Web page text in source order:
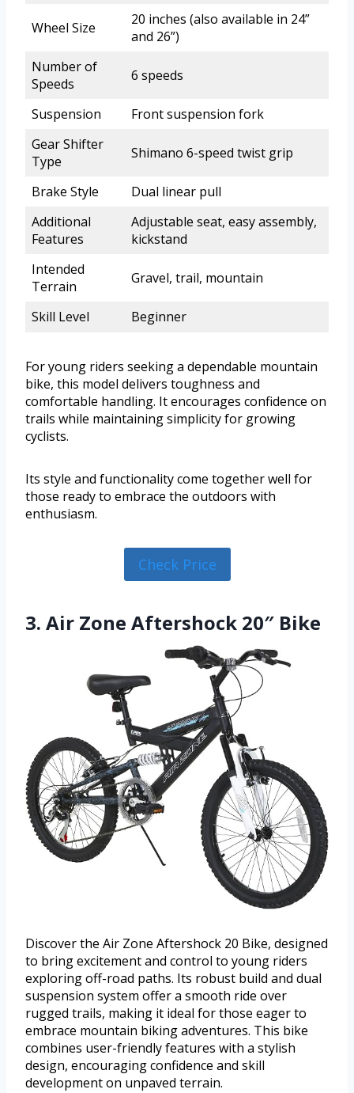
Wheel Size
20 inches (also available in 24”
and 26”)
Number of
Speeds
6 speeds
Suspension
Front suspension fork
Gear Shifter
Type
Shimano 6-speed twist grip
Brake Style
Dual linear pull
Additional
Features
Adjustable seat, easy assembly,
kickstand
Intended
Terrain
Gravel, trail, mountain
Skill Level Beginner
For young riders seeking a dependable mountain
bike, this model delivers toughness and
comfortable handling. It encourages confidence on
trails while maintaining simplicity for growing
cyclists.
Its style and functionality come together well for
those ready to embrace the outdoors with
enthusiasm.
Check Price
3. Air Zone Aftershock 20″ Bike
Discover the Air Zone Aftershock 20 Bike, designed
to bring excitement and control to young riders
exploring off-road paths. Its robust build and dual
suspension system offer a smooth ride over
rugged trails, making it ideal for those eager to
embrace mountain biking adventures. This bike
combines user-friendly features with a stylish
design, encouraging confidence and skill
development on unpaved terrain.